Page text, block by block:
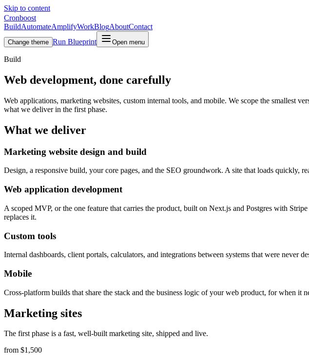
Skip to content
Cronboost
BuildAutomateAmplifyWorkBlogAboutContact
Change theme Run Blueprint Open menu
Build
Web development, done carefully
Web applications, marketing websites, custom internal tools, and mobile. We scope the smallest
what we deliver in the first phase.
What we deliver
Marketing website design and build
Design, a responsive build, your core pages, and the SEO groundwork. A site that loads quickly,
Web application development
A scoped MVP, or the one feature that carries the product, built on Next.js and Postgres with
replaces it.
Custom tools
Internal dashboards, client portals, calculators, and integrations between systems that were never
Mobile
Cross-platform builds that share the stack and the business logic of your web product, for when it
Marketing sites
The first phase is a fast, well-built marketing site, shipped and live.
from $1,500